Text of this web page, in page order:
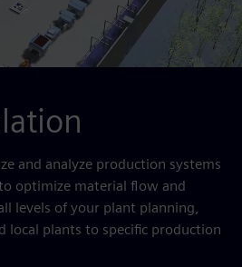
and analyze production systems
optimize material flow and
levels of your plant planning,
local plants to specific production